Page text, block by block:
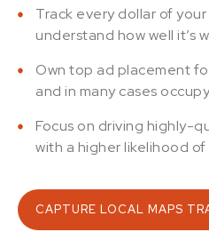
Track every dollar of
understand how well it’s
Own top ad placement
and in many cases
Focus on driving highly-
with a higher likelihood
CAPTURE LOCAL MAPS